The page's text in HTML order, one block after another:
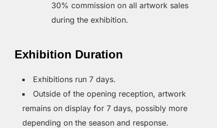
30% commission on all artwork sales
during the exhibition.
Exhibition Duration
Exhibitions run 7 days.
Outside of the opening reception, artwork
remains on display for 7 days, possibly more
depending on the season and response.